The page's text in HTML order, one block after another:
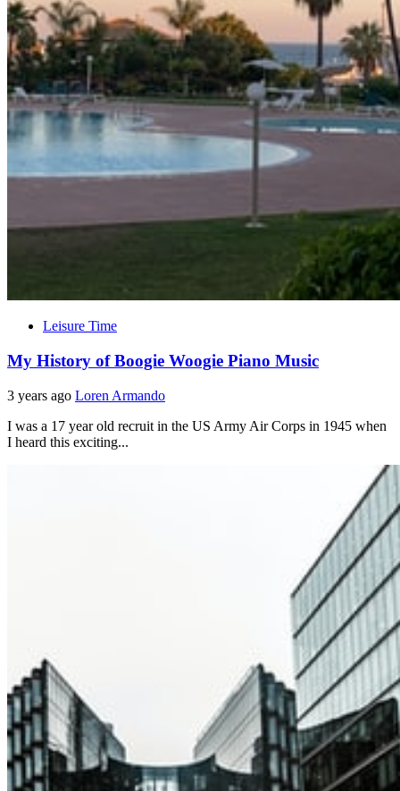
Leisure Time
My History of Boogie Woogie Piano Music
3 years ago Loren Armando
I was a 17 year old recruit in the US Army Air Corps in 1945 when
I heard this exciting...